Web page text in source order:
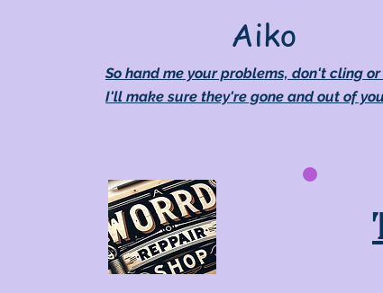
Aiko
So hand me your problems, don't cling
I'll make sure they're gone and out of